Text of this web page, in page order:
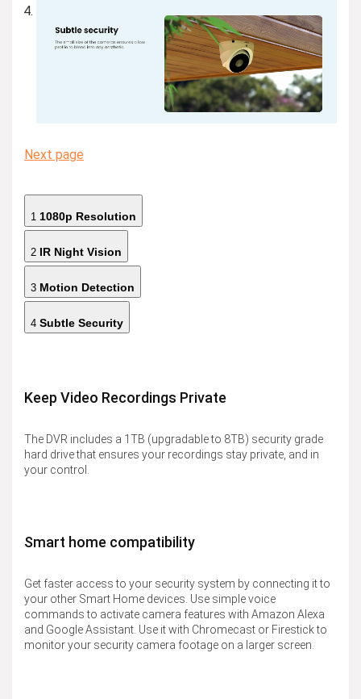
Next page
1 1080p Resolution
2 IR Night Vision
3 Motion Detection
4 Subtle Security
Keep Video Recordings Private
The DVR includes a 1TB (upgradable to 8TB) security grade
hard drive that ensures your recordings stay private, and in
your control.
Smart home compatibility
Get faster access to your security system by connecting it to
your other Smart Home devices. Use simple voice
commands to activate camera features with Amazon Alexa
and Google Assistant. Use it with Chromecast or Firestick to
monitor your security camera footage on a larger screen.